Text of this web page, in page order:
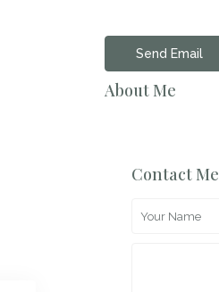
Send Email
About Me
Contact Me